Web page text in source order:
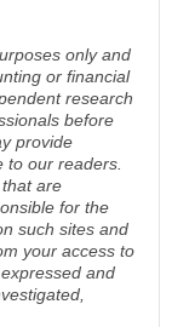
only and
or financial
research
before
provide
to our readers.
are
for the
such sites and
your access to
and